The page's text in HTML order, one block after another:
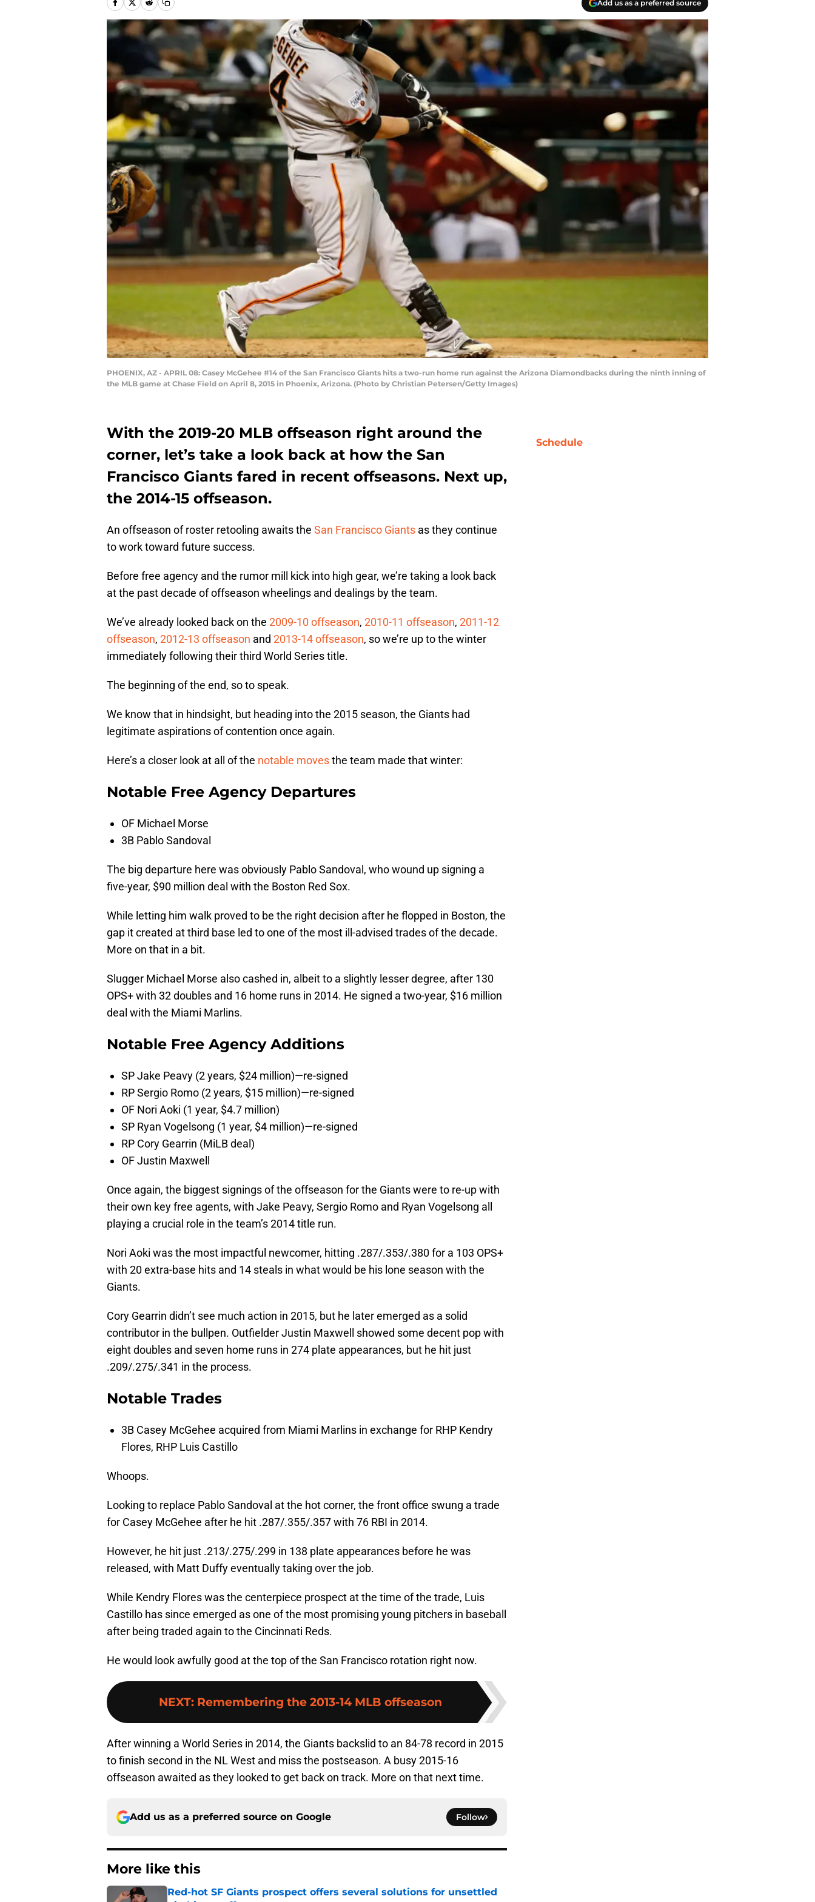
Add us as a preferred source
PHOENIX, AZ - APRIL 08: Casey McGehee #14 of the San Francisco Giants hits a two-run home run against the Arizona Diamondbacks during the ninth inning of
the MLB game at Chase Field on April 8, 2015 in Phoenix, Arizona. (Photo by Christian Petersen/Getty Images)
With the 2019-20 MLB offseason right around the
corner, let’s take a look back at how the San
Francisco Giants fared in recent offseasons. Next up,
the 2014-15 offseason.
An offseason of roster retooling awaits the San Francisco Giants as they continue
to work toward future success.
Before free agency and the rumor mill kick into high gear, we’re taking a look back
at the past decade of offseason wheelings and dealings by the team.
We’ve already looked back on the 2009-10 offseason, 2010-11 offseason, 2011-12
offseason, 2012-13 offseason and 2013-14 offseason, so we’re up to the winter
immediately following their third World Series title.
The beginning of the end, so to speak.
We know that in hindsight, but heading into the 2015 season, the Giants had
legitimate aspirations of contention once again.
Here’s a closer look at all of the notable movesthe team made that winter:
Notable Free Agency Departures
OF Michael Morse
3B Pablo Sandoval
The big departure here was obviously Pablo Sandoval, who wound up signing a
five-year, $90 million deal with the Boston Red Sox.
While letting him walk proved to be the right decision after he flopped in Boston, the
gap it created at third base led to one of the most ill-advised trades of the decade.
More on that in a bit.
Slugger Michael Morse also cashed in, albeit to a slightly lesser degree, after 130
OPS+ with 32 doubles and 16 home runs in 2014. He signed a two-year, $16 million
deal with the Miami Marlins.
Notable Free Agency Additions
SP Jake Peavy (2 years, $24 million)—re-signed
RP Sergio Romo (2 years, $15 million)—re-signed
OF Nori Aoki (1 year, $4.7 million)
SP Ryan Vogelsong (1 year, $4 million)—re-signed
RP Cory Gearrin (MiLB deal)
OF Justin Maxwell
Once again, the biggest signings of the offseason for the Giants were to re-up with
their own key free agents, with Jake Peavy, Sergio Romo and Ryan Vogelsong all
playing a crucial role in the team’s 2014 title run.
Nori Aoki was the most impactful newcomer, hitting .287/.353/.380 for a 103 OPS+
with 20 extra-base hits and 14 steals in what would be his lone season with the
Giants.
Cory Gearrin didn’t see much action in 2015, but he later emerged as a solid
contributor in the bullpen. Outfielder Justin Maxwell showed some decent pop with
eight doubles and seven home runs in 274 plate appearances, but he hit just
.209/.275/.341 in the process.
Notable Trades
3B Casey McGehee acquired from Miami Marlins in exchange for RHP Kendry
Flores, RHP Luis Castillo
Whoops.
Looking to replace Pablo Sandoval at the hot corner, the front office swung a trade
for Casey McGehee after he hit .287/.355/.357 with 76 RBI in 2014.
However, he hit just .213/.275/.299 in 138 plate appearances before he was
released, with Matt Duffy eventually taking over the job.
While Kendry Flores was the centerpiece prospect at the time of the trade, Luis
Castillo has since emerged as one of the most promising young pitchers in baseball
after being traded again to the Cincinnati Reds.
He would look awfully good at the top of the San Francisco rotation right now.
NEXT: Remembering the 2013-14 MLB offseason
After winning a World Series in 2014, the Giants backslid to an 84-78 record in 2015
to finish second in the NL West and miss the postseason. A busy 2015-16
offseason awaited as they looked to get back on track. More on that next time.
Add us as a preferred source on Google Follow
More like this
Red-hot SF Giants prospect offers several solutions for unsettled
Schedule